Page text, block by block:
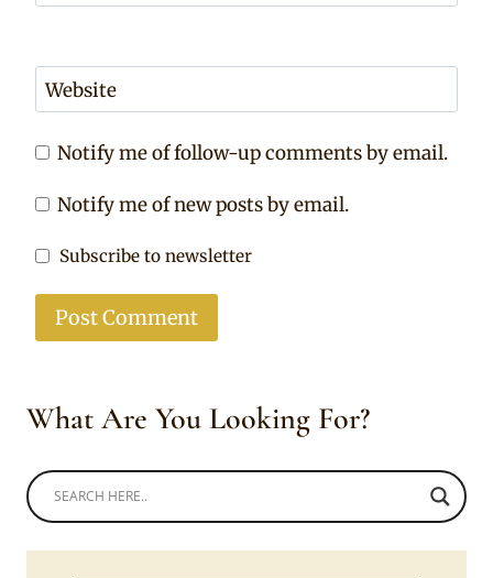
Website
Notify me of follow-up comments by email.
Notify me of new posts by email.
Subscribe to newsletter
What Are You Looking For?